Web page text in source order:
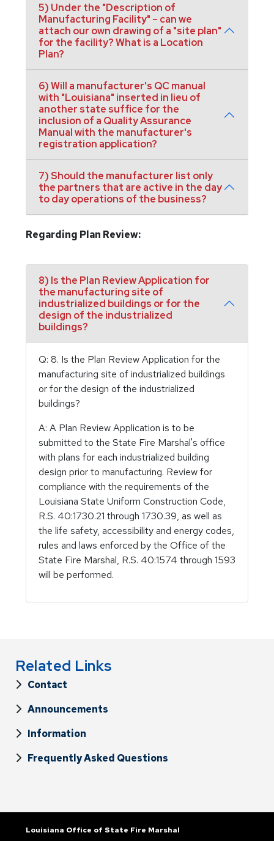
5) Under the "Description of
Manufacturing Facility" – can we
attach our own drawing of a "site plan"
for the facility? What is a Location
Plan?
6) Will a manufacturer's QC manual
with "Louisiana" inserted in lieu of
another state suffice for the
inclusion of a Quality Assurance
Manual with the manufacturer's
registration application?
7) Should the manufacturer list only
the partners that are active in the day
to day operations of the business?
Regarding Plan Review:
8) Is the Plan Review Application for
the manufacturing site of
industrialized buildings or for the
design of the industrialized
buildings?
Q: 8. Is the Plan Review Application for the
manufacturing site of industrialized buildings
or for the design of the industrialized
buildings?
A: A Plan Review Application is to be
submitted to the State Fire Marshal's office
with plans for each industrialized building
design prior to manufacturing. Review for
compliance with the requirements of the
Louisiana State Uniform Construction Code,
R.S. 40:1730.21 through 1730.39, as well as
the life safety, accessibility and energy codes,
rules and laws enforced by the Office of the
State Fire Marshal, R.S. 40:1574 through 1593
will be performed.
Related Links
Contact
Announcements
Information
Frequently Asked Questions
Louisiana Office of State Fire Marshal